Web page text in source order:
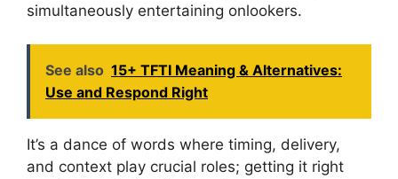
simultaneously entertaining onlookers.
See also 15+ TFTI Meaning & Alternatives:
Use and Respond Right
It’s a dance of words where timing, delivery,
and context play crucial roles; getting it right